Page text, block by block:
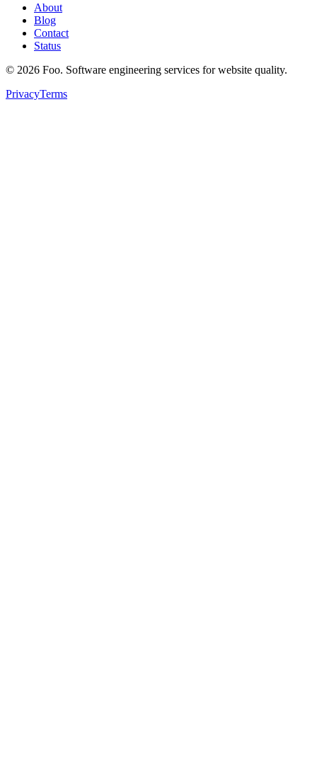
About
Blog
Contact
Status
© 2026 Foo. Software engineering services for website quality.
PrivacyTerms